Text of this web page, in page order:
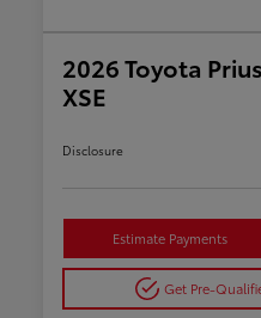
2026 Toyota
XSE
Disclosure
Estimate Payments
Get Pre-